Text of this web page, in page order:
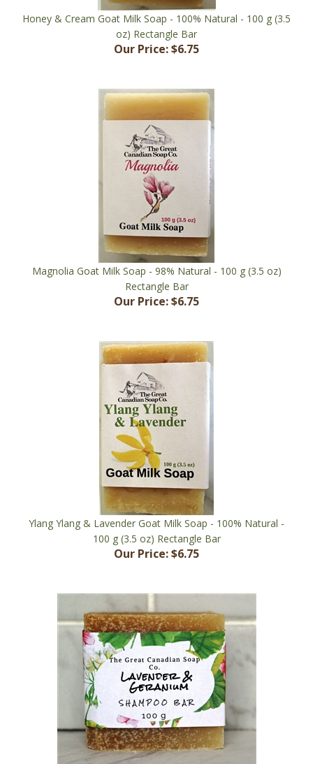
oz) Rectangle Bar
Our Price:$6.75
Magnolia Goat Milk Soap - 98% Natural - 100 g (3.5 oz)
Rectangle Bar
Our Price:$6.75
Ylang Ylang & Lavender Goat Milk Soap - 100% Natural -
100 g (3.5 oz) Rectangle Bar
Our Price:$6.75
Lavender & Geranium Goat Milk Shampoo Bar - 100%